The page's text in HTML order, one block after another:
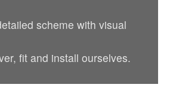
scheme with visual
fit and install ourselves.